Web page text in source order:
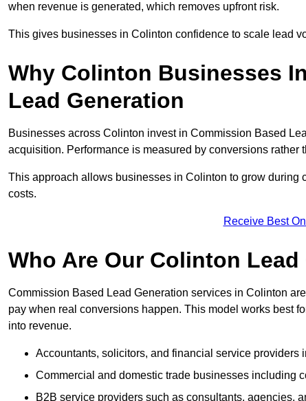
when revenue is generated, which removes upfront risk.
This gives businesses in Colinton confidence to scale lead
Why Colinton Businesses
Lead Generation
Businesses across Colinton invest in Commission Based
acquisition. Performance is measured by conversions rather
This approach allows businesses in Colinton to grow during
costs.
Receive Best
Who Are Our Colinton
Commission Based Lead Generation services in Colinton
pay when real conversions happen. This model works best
into revenue.
Accountants, solicitors, and financial service providers
Commercial and domestic trade businesses including
B2B service providers such as consultants, agencies,